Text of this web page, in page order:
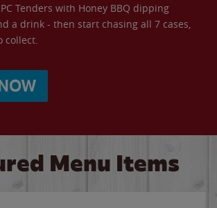
Tenders with Honey BBQ dipping
a drink - then start chasing all 7 cases,
collect.
Menu Items